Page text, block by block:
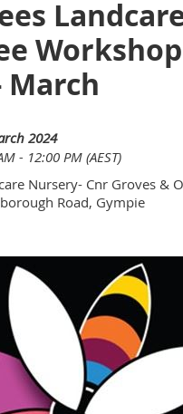
Workshop
March
2024
- 12:00 PM (AEST)
Nursery- Cnr Groves &
Road, Gympie